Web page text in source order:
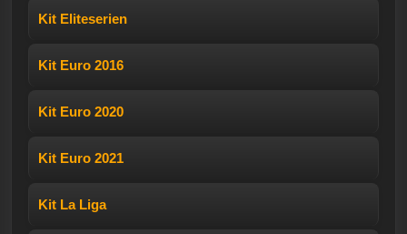
Kit Eliteserien
Kit Euro 2016
Kit Euro 2020
Kit Euro 2021
Kit La Liga